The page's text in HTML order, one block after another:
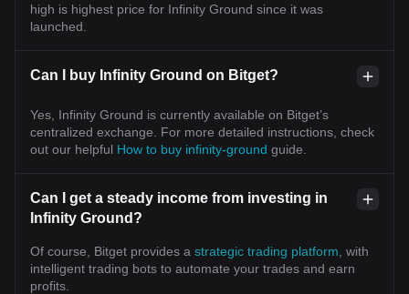
high is highest price for Infinity Ground since it was
launched.
Can I buy Infinity Ground on Bitget?
Yes, Infinity Ground is currently available on Bitget’s
centralized exchange. For more detailed instructions, check
out our helpful How to buy infinity-ground guide.
Can I get a steady income from investing in
Infinity Ground?
Of course, Bitget provides a strategic trading platform , with
intelligent trading bots to automate your trades and earn
profits.